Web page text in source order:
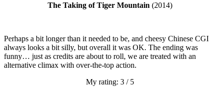
The Taking of Tiger Mountain (2014)
Perhaps a bit longer than it needed to be, and cheesy Chinese CGI
always looks a bit silly, but overall it was OK. The ending was
funny… just as credits are about to roll, we are treated with an
alternative climax with over-the-top action.
My rating: 3 / 5